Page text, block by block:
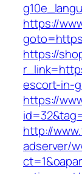
https://
https://
escort-in-
https://
http://
adserver/